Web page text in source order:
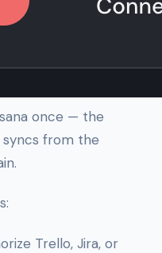
once — the
from the
Trello, Jira, or